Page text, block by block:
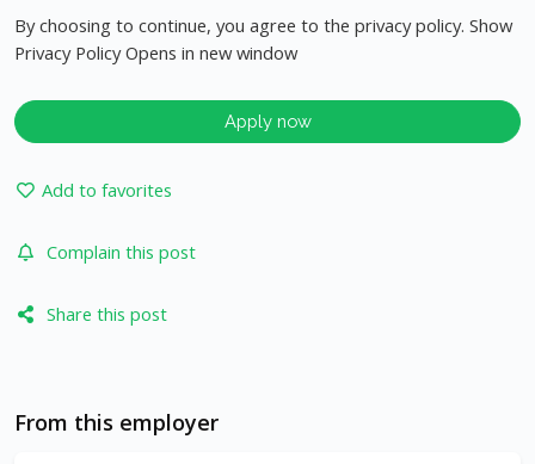
By choosing to continue, you agree to the privacy policy. Show
Privacy Policy Opens in new window
Apply now
Add to favorites
Complain this post
Share this post
From this employer